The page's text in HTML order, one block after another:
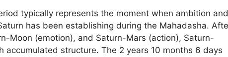
typically represents the moment when ambition and
has been establishing during the Mahadasha.
Moon (emotion), and Saturn-Mars (action), Saturn-
accumulated structure. The 2 years 10 months 6 days